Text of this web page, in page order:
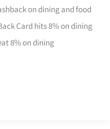
on dining and food
Card hits 8% on dining
8% on dining